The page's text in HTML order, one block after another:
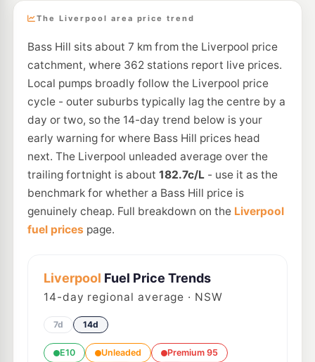
The Liverpool area price trend
Bass Hill sits about 7 km from the Liverpool price
catchment, where 362 stations report live prices.
Local pumps broadly follow the Liverpool price
cycle - outer suburbs typically lag the centre by a
day or two, so the 14-day trend below is your
early warning for where Bass Hill prices head
next. The Liverpool unleaded average over the
trailing fortnight is about 182.7c/L- use it as the
benchmark for whether a Bass Hill price is
genuinely cheap. Full breakdown on the Liverpool
fuel prices page.
Liverpool Fuel Price Trends
14-day regional average · NSW
7d 14d
E10 Unleaded
Premium 95